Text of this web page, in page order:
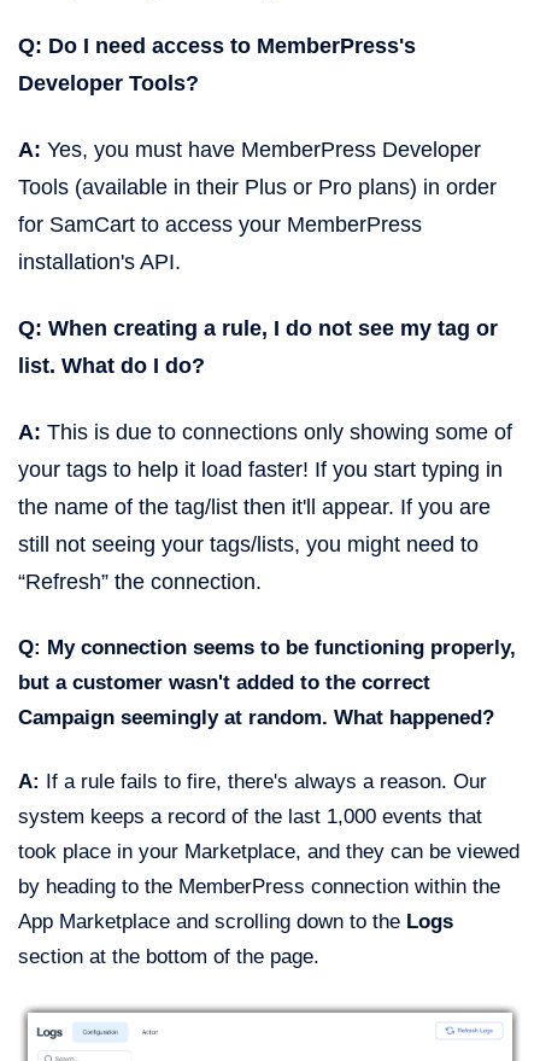
Q: Do I need access to MemberPress's
Developer Tools?
A: Yes, you must have MemberPress Developer
Tools (available in their Plus or Pro plans) in order
for SamCart to access your MemberPress
installation's API.
Q: When creating a rule, I do not see my tag or
list. What do I do?
A: This is due to connections only showing some of
your tags to help it load faster! If you start typing in
the name of the tag/list then it'll appear. If you are
still not seeing your tags/lists, you might need to
“Refresh” the connection.
Q: My connection seems to be functioning properly,
but a customer wasn't added to the correct
Campaign seemingly at random. What happened?
A:
If a rule fails to fire, there's always a reason. Our
system keeps a record of the last 1,000 events that
took place in your Marketplace, and they can be viewed
by heading to the MemberPress connection within the
App Marketplace and scrolling down to the Logs
section at the bottom of the page.